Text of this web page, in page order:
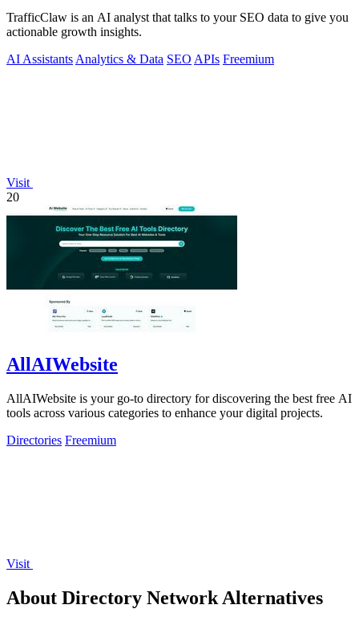
TrafficClaw is an AI analyst that talks to your SEO data to give you
actionable growth insights.
AI Assistants Analytics & Data SEO APIs Freemium
Visit
20
AllAIWebsite
AllAIWebsite is your go-to directory for discovering the best free AI
tools across various categories to enhance your digital projects.
Directories Freemium
Visit
About Directory Network Alternatives